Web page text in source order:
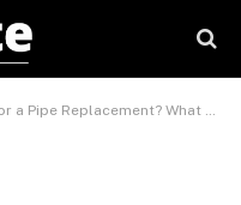
Replacement? What Homeowners Should Know